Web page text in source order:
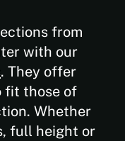
from
with our
. They offer
fit those of
Whether
full height or